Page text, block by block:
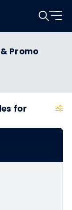
Promo
for